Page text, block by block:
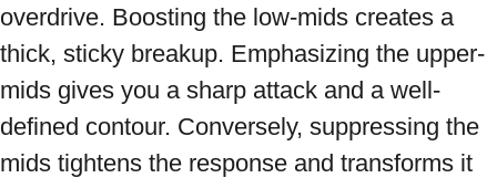
overdrive. Boosting the low-mids creates a
thick, sticky breakup. Emphasizing the upper-
mids gives you a sharp attack and a well-
defined contour. Conversely, suppressing the
mids tightens the response and transforms it